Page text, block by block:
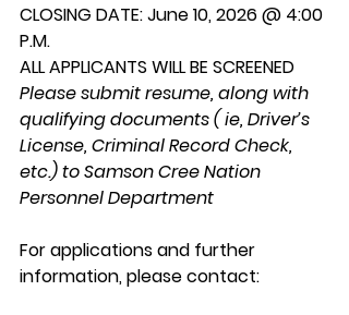
CLOSING DATE: June 10, 2026 @ 4:00
P.M.
ALL APPLICANTS WILL BE SCREENED
Please submit resume, along with
qualifying documents ( ie, Driver’s
License, Criminal Record Check,
etc.) to Samson Cree Nation
Personnel Department
For applications and further
information, please contact: